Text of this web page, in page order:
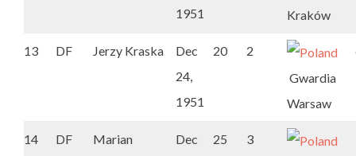
1951
Kraków
13 DF Jerzy Kraska
Dec
24,
1951
20
2
Gwardia
Warsaw
14 DF
Marian
Dec
25
3